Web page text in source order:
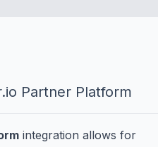
Partner Platform
integration allows for